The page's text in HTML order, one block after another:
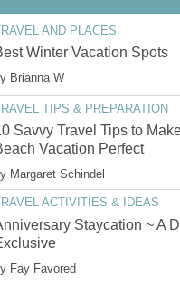
AND PLACES
Winter Vacation Spots
Brianna W
TIPS & PREPARATION
Savvy Travel Tips to
Vacation Perfect
Margaret Schindel
ACTIVITIES & IDEAS
Staycation ~ A
Fay Favored